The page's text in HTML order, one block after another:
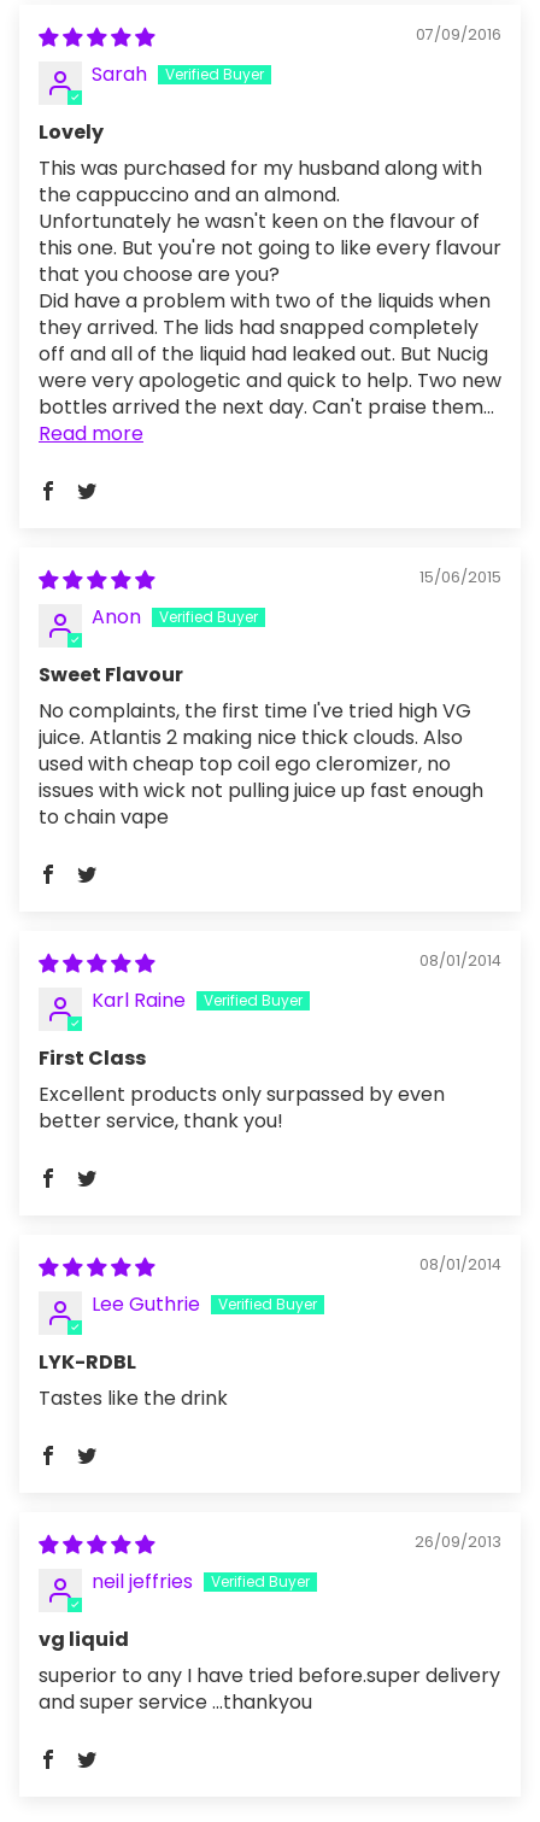
07/09/2016
Sarah
Lovely
This was purchased for my husband along with
the cappuccino and an almond.
Unfortunately he wasn't keen on the flavour of
this one. But you're not going to like every flavour
that you choose are you?
Did have a problem with two of the liquids when
they arrived. The lids had snapped completely
off and all of the liquid had leaked out. But Nucig
were very apologetic and quick to help. Two new
bottles arrived the next day. Can't praise them...
Read more
15/06/2015
Anon
Sweet Flavour
No complaints, the first time I've tried high VG
juice. Atlantis 2 making nice thick clouds. Also
used with cheap top coil ego cleromizer, no
issues with wick not pulling juice up fast enough
to chain vape
08/01/2014
Karl Raine
First Class
Excellent products only surpassed by even
better service, thank you!
08/01/2014
Lee Guthrie
LYK-RDBL
Tastes like the drink
26/09/2013
neil jeffries
vg liquid
superior to any I have tried before.super delivery
and super service ...thankyou